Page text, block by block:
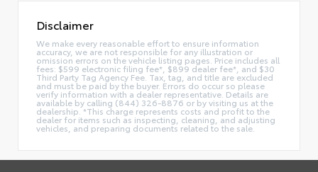
Disclaimer
We make every reasonable effort to ensure information
accuracy, we are not responsible for any illustration or
omission errors on the vehicle listing pages. Price includes all
fees: $599 electronic filing fee*, $899 dealer fee*, and $30
Third Party Tag Agency Fee. Tax, tag, and title are excluded
and must be paid by the buyer. Errors do occur so please
verify information with a dealer representative. Details are
available by calling (844) 326-8876 or by visiting us at the
dealership. *This charge represents costs and profit to the
dealer for items such as inspecting, cleaning, and adjusting
vehicles, and preparing documents related to the sale.